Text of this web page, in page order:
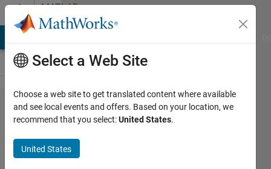
Skip to contentMATLAB
Answers
How do I
change the
Matlab
Desktop
Select a Web Site
Choose a web site to get translated content where available
and see local events and offers. Based on your location, we
recommend that you select:United States.
United States